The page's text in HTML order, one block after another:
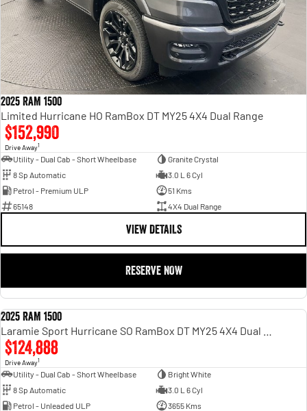
2025 RAM 1500
Limited Hurricane HO RamBox DT MY25 4X4 Dual Range
$152,990
Drive Away1
Utility - Dual Cab - Short Wheelbase
Granite Crystal
8 Sp Automatic
3.0 L 6 Cyl
Petrol - Premium ULP
51 Kms
65148
4X4 Dual Range
VIEW DETAILS
RESERVE NOW
2025 RAM 1500
$124,888
Drive Away1
Utility - Dual Cab - Short Wheelbase
Bright White
8 Sp Automatic
3.0 L 6 Cyl
Petrol - Unleaded ULP
3655 Kms